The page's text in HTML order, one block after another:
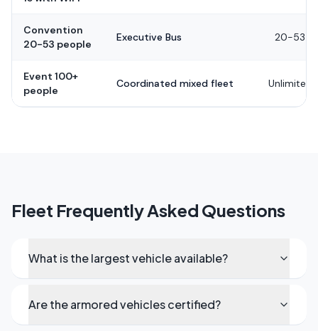
Convention
20-53 people
Executive Bus 20-53
Event 100+
people
Coordinated mixed fleet Unlimited
Fleet Frequently Asked Questions
What is the largest vehicle available?
Are the armored vehicles certified?